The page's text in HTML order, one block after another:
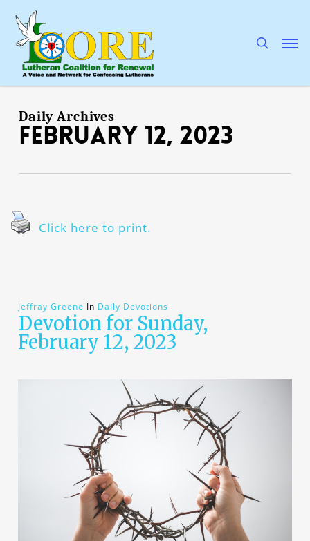
main
content
Daily Archives
February 12, 2023
Click here to print.
Jeffray Greene In Daily Devotions
Devotion for Sunday,
February 12, 2023